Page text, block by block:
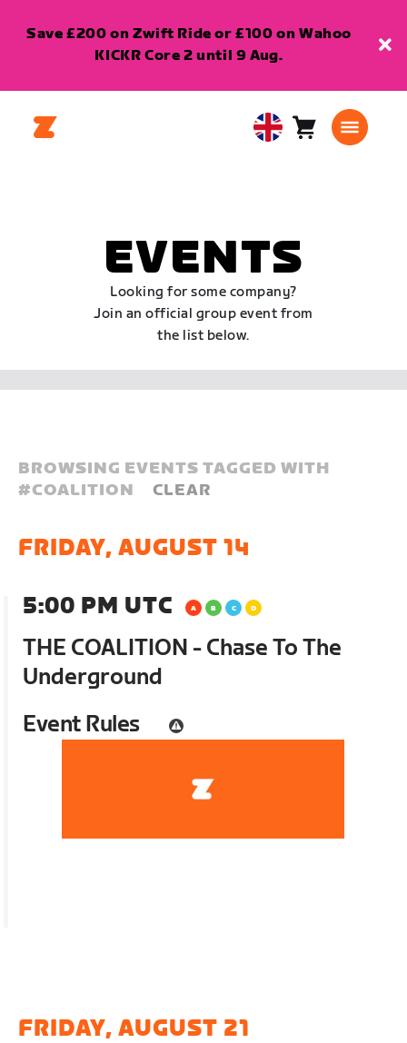
Save £200 on Zwift Ride or £100 on Wahoo
KICKR Core 2 until 9 Aug.
United Cart0
EVENTS
Looking for some company?
Join an official group event from
the list below.
BROWSING EVENTS TAGGED WITH
#COALITION CLEAR
FRIDAY, AUGUST 14
5:00 PM UTC
THE COALITION - Chase To The
Underground
Event Rules
FRIDAY, AUGUST 21